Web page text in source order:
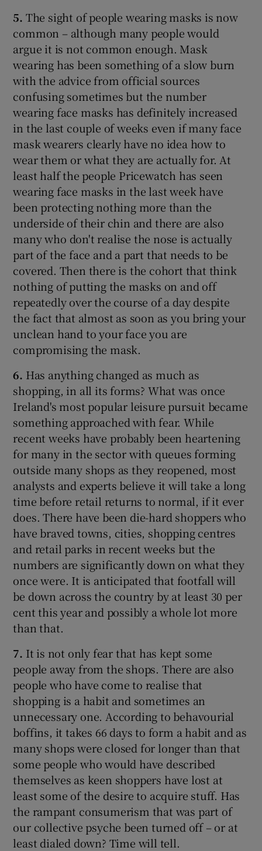
5. The sight of people wearing masks is now
common – although many people would
argue it is not common enough. Mask
wearing has been something of a slow burn
with the advice from official sources
confusing sometimes but the number
wearing face masks has definitely increased
in the last couple of weeks even if many face
mask wearers clearly have no idea how to
wear them or what they are actually for. At
least half the people Pricewatch has seen
wearing face masks in the last week have
been protecting nothing more than the
underside of their chin and there are also
many who don't realise the nose is actually
part of the face and a part that needs to be
covered. Then there is the cohort that think
nothing of putting the masks on and off
repeatedly over the course of a day despite
the fact that almost as soon as you bring your
unclean hand to your face you are
compromising the mask.
6. Has anything changed as much as
shopping, in all its forms? What was once
Ireland's most popular leisure pursuit became
something approached with fear. While
recent weeks have probably been heartening
for many in the sector with queues forming
outside many shops as they reopened, most
analysts and experts believe it will take a long
time before retail returns to normal, if it ever
does. There have been die-hard shoppers who
have braved towns, cities, shopping centres
and retail parks in recent weeks but the
numbers are significantly down on what they
once were. It is anticipated that footfall will
be down across the country by at least 30 per
cent this year and possibly a whole lot more
than that.
7. It is not only fear that has kept some
people away from the shops. There are also
people who have come to realise that
shopping is a habit and sometimes an
unnecessary one. According to behavourial
boffins, it takes 66 days to form a habit and as
many shops were closed for longer than that
some people who would have described
themselves as keen shoppers have lost at
least some of the desire to acquire stuff. Has
the rampant consumerism that was part of
our collective psyche been turned off – or at
least dialed down? Time will tell.